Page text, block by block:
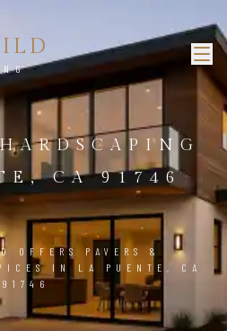
CA 91746
OFFERS PAVERS &
IN LA PUENTE, CA
91746